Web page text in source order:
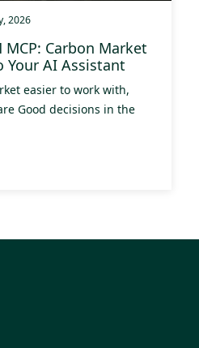
2026
Carbon Market
AI Assistant
easier to work with,
Good decisions in the